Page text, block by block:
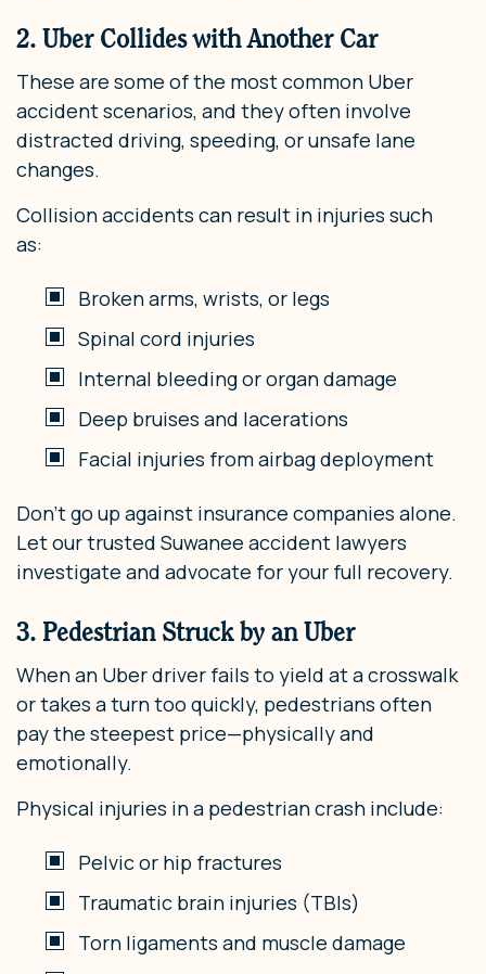
2. Uber Collides with Another Car
These are some of the most common Uber
accident scenarios, and they often involve
distracted driving, speeding, or unsafe lane
changes.
Collision accidents can result in injuries such
as:
Broken arms, wrists, or legs
Spinal cord injuries
Internal bleeding or organ damage
Deep bruises and lacerations
Facial injuries from airbag deployment
Don’t go up against insurance companies alone.
Let our trusted Suwanee accident lawyers
investigate and advocate for your full recovery.
3. Pedestrian Struck by an Uber
When an Uber driver fails to yield at a crosswalk
or takes a turn too quickly, pedestrians often
pay the steepest price—physically and
emotionally.
Physical injuries in a pedestrian crash include:
Pelvic or hip fractures
Traumatic brain injuries (TBIs)
Torn ligaments and muscle damage